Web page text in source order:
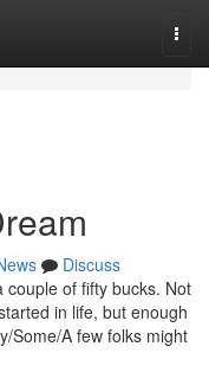
Discuss
of fifty bucks. Not
in life, but enough
Some/A few folks might